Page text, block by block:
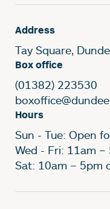
Address
Tay Square,
Box office
(01382) 223530
Hours
Sun - Tue: Open
Wed - Fri: 11am
Sat: 10am – 5pm